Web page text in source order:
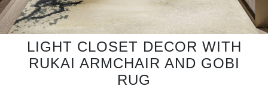
ROOM BY ROOM
TRENDS
LIGHT CLOSET DECOR WITH
RUKAI ARMCHAIR AND GOBI
RUG